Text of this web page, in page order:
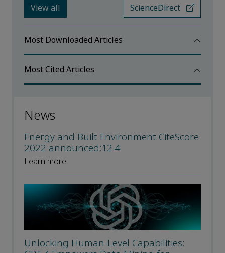
View all ScienceDirect
Most Downloaded Articles
Most Cited Articles
News
Energy and Built Environment CiteScore
2022 announced:12.4
Learn more
Unlocking Human-Level Capabilities: